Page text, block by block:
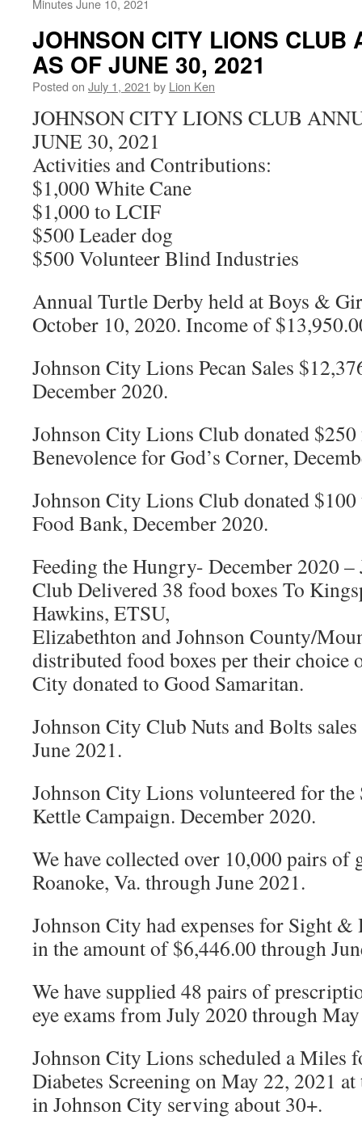
Minutes June 10, 2021
JOHNSON CITY LIONS CLUB
AS OF JUNE 30, 2021
Posted on July 1, 2021 by Lion Ken
JOHNSON CITY LIONS CLUB
JUNE 30, 2021
Activities and Contributions:
$1,000 White Cane
$1,000 to LCIF
$500 Leader dog
$500 Volunteer Blind Industries
Annual Turtle Derby held at Boys &
October 10, 2020. Income of
Johnson City Lions Pecan Sales
December 2020.
Johnson City Lions Club donated
Benevolence for God’s Corner,
Johnson City Lions Club donated $100
Food Bank, December 2020.
Feeding the Hungry- December 2020
Club Delivered 38 food boxes To
Hawkins, ETSU,
Elizabethton and Johnson County/
distributed food boxes per their choice
City donated to Good Samaritan.
Johnson City Club Nuts and Bolts
June 2021.
Johnson City Lions volunteered for
Kettle Campaign. December 2020.
We have collected over 10,000 pairs of
Roanoke, Va. through June 2021.
Johnson City had expenses for Sight
in the amount of $6,446.00 through
We have supplied 48 pairs of
eye exams from July 2020 through
Johnson City Lions scheduled a Miles
Diabetes Screening on May 22, 2021
in Johnson City serving about 30+.